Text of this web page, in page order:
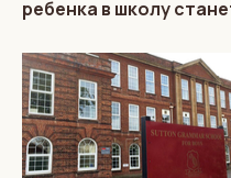
ребенка в школу